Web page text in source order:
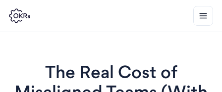
The Real Cost of